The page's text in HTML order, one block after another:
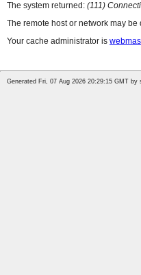
The system returned: (111)
The remote host or network may
Your cache administrator is
Generated Fri, 07 Aug 2026 20:29:15 GMT by